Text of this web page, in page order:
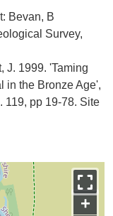
Bevan, B
Survey,
J. 1999. 'Taming
in the Bronze Age',
119, pp 19-78. Site
+